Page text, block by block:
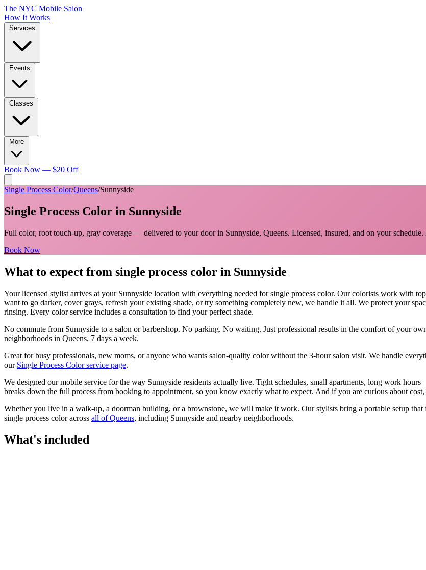
The NYC Mobile Salon
How It Works
Book Now — $20 Off
Single Process Color/Queens/Sunnyside
Single Process Color in Sunnyside
Full color, root touch-up, gray coverage — delivered to your door in Sunnyside, Queens. Licensed, insured, and on your schedule.
Book Now
What to expect from single process color in Sunnyside
Your licensed stylist arrives at your Sunnyside location with everything needed forsingle process color. Our colorists work with
want to go darker, cover grays, refresh your existing shade, or try something completely new, we handle it all. We protect your
rinsing. Every color service includes a consultation to find your perfect shade.
No commute from Sunnyside to a salon or barbershop. No parking. No waiting. Just professional results in the comfort of your
neighborhoods in Queens, 7 days a week.
Great for busy professionals, new moms, or anyone who wants salon-quality color without the 3-hour salon visit. We handle
our Single Process Colorservice page.
We designed our mobile service for the way Sunnyside residents actually live. Tight schedules, small apartments, long work
breaks down the full process from booking to appointment, so you know exactly what to expect. And if you are curious about
Whether you live in a walk-up, a doorman building, or a brownstone, we will make it work. Ourstylists bring a portable setup
single process coloracross all ofQueens, including Sunnyside and nearby neighborhoods.
What's included